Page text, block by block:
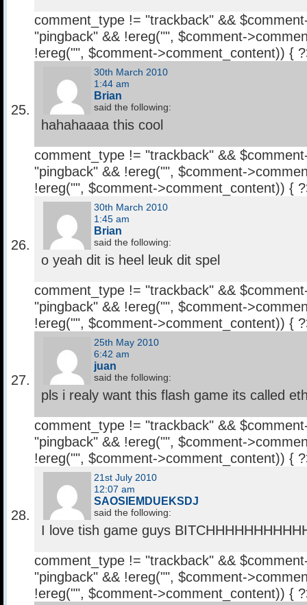
comment_type != "trackback" &&
"pingback" && !ereg("", $comment-
!ereg("", $comment->comment_content)) {
30th March 2010
1:44 am
Brian
said the following:
hahahaaaa this cool
comment_type != "trackback" &&
"pingback" && !ereg("", $comment-
!ereg("", $comment->comment_content)) {
30th March 2010
1:45 am
Brian
said the following:
o yeah dit is heel leuk dit spel
comment_type != "trackback" &&
"pingback" && !ereg("", $comment-
!ereg("", $comment->comment_content)) {
25th May 2010
6:42 am
juan
said the following:
pls i realy want this flash game its called
comment_type != "trackback" &&
"pingback" && !ereg("", $comment-
!ereg("", $comment->comment_content)) {
21st July 2010
12:07 am
SAOSIEMDUEKSDJ
said the following:
I love tish game guys
comment_type != "trackback" &&
"pingback" && !ereg("", $comment-
!ereg("", $comment->comment_content)) {